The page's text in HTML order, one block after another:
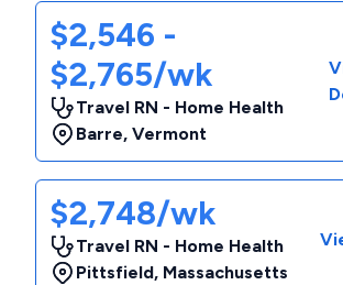
$2,546 -
$2,765/wk
Travel RN - Home Health
Barre, Vermont
$2,748/wk
Travel RN - Home Health
Pittsfield, Massachusetts